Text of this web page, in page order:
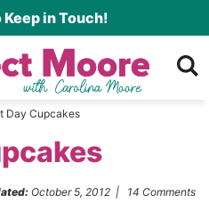
Keep in Touch!
Day Cupcakes
October 5, 2012| 14 Comments